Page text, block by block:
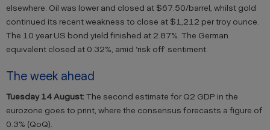
elsewhere. Oil was lower and closed at $67.50/barrel, whilst gold
continued its recent weakness to close at $1,212 per troy ounce.
The 10 year US bond yield finished at 2.87%. The German
equivalent closed at 0.32%, amid ‘risk off’ sentiment.
The week ahead
Tuesday 14August:The second estimate for Q2 GDP in the
eurozone goes to print, where the consensus forecasts a figure of
0.3% (QoQ).